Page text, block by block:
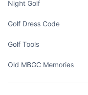
Night Golf
Golf Dress Code
Golf Tools
Old MBGC Memories